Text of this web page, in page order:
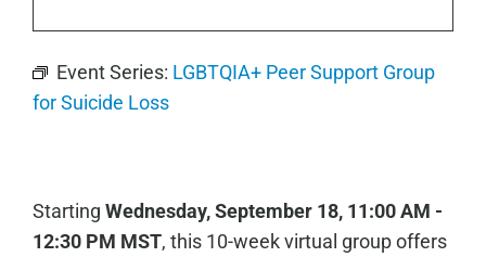
Event Series: LGBTQIA+ Peer Support Group
for Suicide Loss
Starting Wednesday, September 18, 11:00 AM -
12:30 PM MST, this 10-week virtual group offers